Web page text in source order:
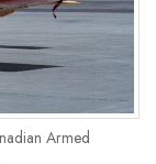
Armed